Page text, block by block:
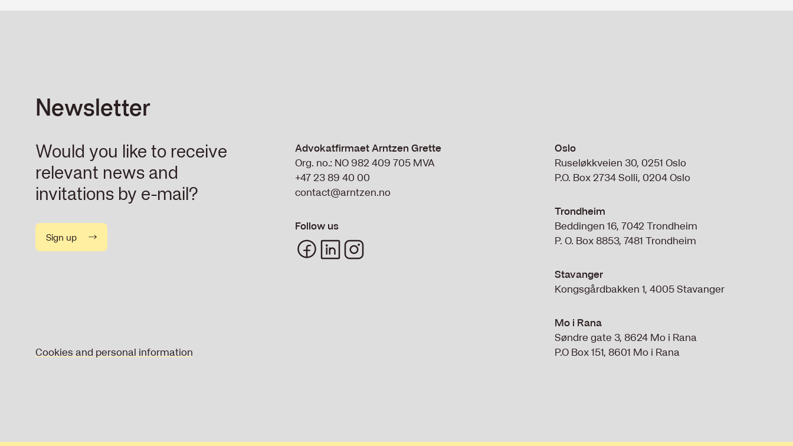
Newsletter
Would you like to receive
relevant news and
invitations by e-mail?
Sign up
Cookies and personal information
Advokatfirmaet Arntzen Grette
Org. no.: NO 982 409 705 MVA
+47 23 89 40 00
contact@arntzen.no
Follow us
Oslo
Ruseløkkveien 30, 0251 Oslo
P.O. Box 2734 Solli, 0204 Oslo
Trondheim
Beddingen 16, 7042 Trondheim
P. O. Box 8853, 7481 Trondheim
Stavanger
Kongsgårdbakken 1, 4005 Stavanger
Mo i Rana
Søndre gate 3, 8624 Mo i Rana
P.O Box 151, 8601 Mo i Rana